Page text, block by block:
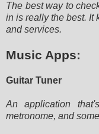
The best way to
in is really the best. It
and services.
Music Apps:
Guitar Tuner
An application
metronome, and